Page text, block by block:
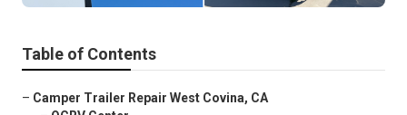
Table of Contents
– Camper Trailer Repair West Covina, CA